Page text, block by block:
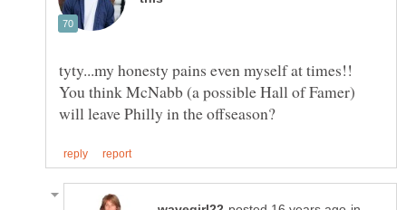
tyty...my honesty pains even myself at times!!
You think McNabb (a possible Hall of Famer)